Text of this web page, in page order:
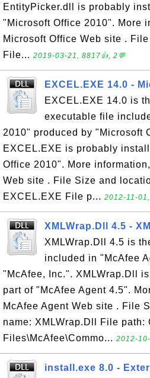
EntityPicker.dll is probably
"Microsoft Office 2010". More
Microsoft Office Web site .
File... 2019-03-21, 8817👍, 2💬
EXCEL.EXE 14.0 -
EXCEL.EXE 14.0 is
executable file
2010" produced by "Microsoft
EXCEL.EXE is probably
Office 2010". More
Web site . File Size and
EXCEL.EXE File p... 2012-11-
XMLWrap.Dll 4.5 -
XMLWrap.Dll 4.5 is
included in "McAfee
"McAfee, Inc.". XMLWrap.Dll
part of "McAfee Agent 4.5".
McAfee Agent Web site . File
name: XMLWrap.Dll File path:
Files\McAfee\Commo... 2012-
install.exe 8.0 -